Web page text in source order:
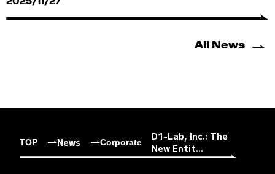
2025/11/27
All News
TOP News Corporate
D1-Lab, Inc.: The
New Entit...